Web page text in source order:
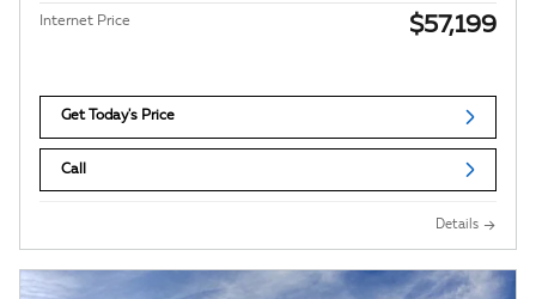
Internet Price $57,199
Get Today's Price
Call
Details